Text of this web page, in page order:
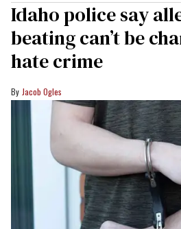
Idaho police say
beating can’t be
hate crime
Jacob Ogles